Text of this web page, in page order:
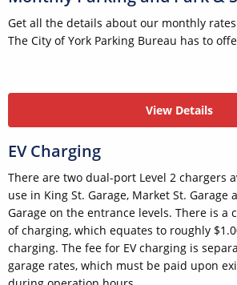
Get all the details about our monthly
The City of York Parking Bureau has to
View Details
EV Charging
There are two dual-port Level 2 chargers
use in King St. Garage, Market St. Garage
Garage on the entrance levels. There is a
of charging, which equates to roughly
charging. The fee for EV charging is
garage rates, which must be paid upon